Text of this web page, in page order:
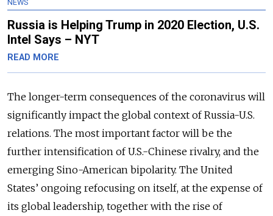
NEWS
Russia is Helping Trump in 2020 Election, U.S.
Intel Says – NYT
READ MORE
The longer-term consequences of the coronavirus will
significantly impact the global context of Russia-U.S.
relations. The most important factor will be the
further intensification of U.S.-Chinese rivalry, and the
emerging Sino-American bipolarity. The United
States’ ongoing refocusing on itself, at the expense of
its global leadership, together with the rise of